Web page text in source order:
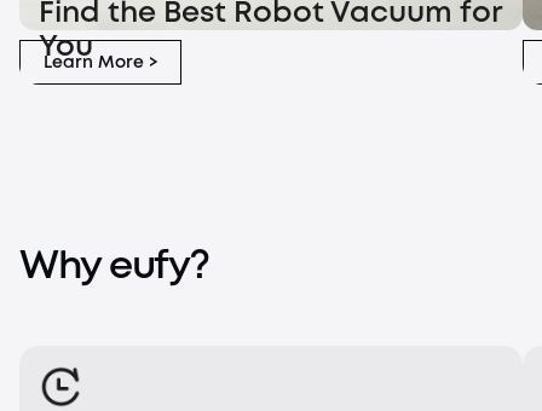
Find the Best Robot Vacuum for You
Find the Best Robot Vacuum for
You
Learn More >
Why eufy?